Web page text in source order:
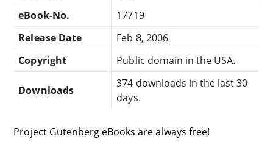
eBook-No.
17719
Release Date
Feb 8, 2006
Copyright
Public domain in the USA.
Downloads
374 downloads in the last 30
days.
Project Gutenberg eBooks are always free!